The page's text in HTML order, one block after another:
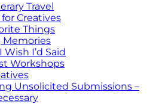
Travel
Creatives
Things
Wish I’d Said
Workshops
Unsolicited Submissions –